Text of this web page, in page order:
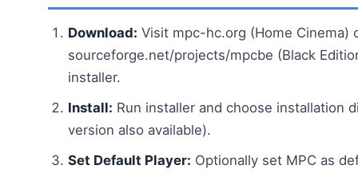
Download: Visit mpc-hc.org (Home Cinema)
sourceforge.net/projects/mpcbe (Black
installer.
Install: Run installer and choose installation
version also available).
Set Default Player: Optionally set MPC as